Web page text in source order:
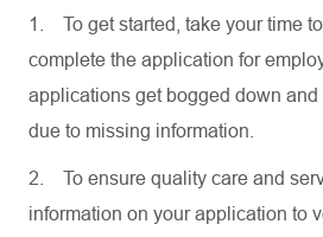
1.
To get started, take your time
complete the application for
applications get bogged down and
due to missing information.
2.
To ensure quality care and
information on your application to